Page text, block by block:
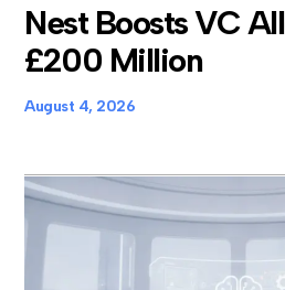
Nest Boosts VC
£200 Million
August 4, 2026